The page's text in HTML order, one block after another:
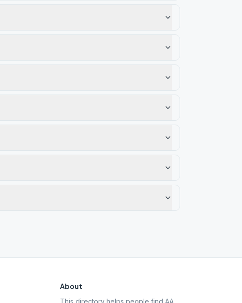
About
This directory helps people find AA